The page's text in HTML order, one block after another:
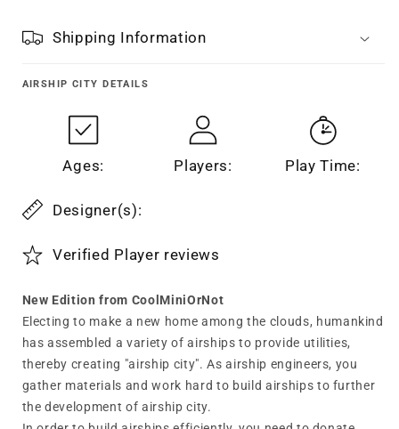
Shipping Information
AIRSHIP CITY DETAILS
Ages: Players: Play Time:
Designer(s):
Verified Player reviews
New Edition from CoolMiniOrNot
Electing to make a new home among the clouds, humankind
has assembled a variety of airships to provide utilities,
thereby creating "airship city". As airship engineers, you
gather materials and work hard to build airships to further
the development of airship city.